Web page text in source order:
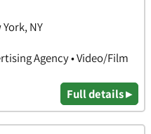
NY
Agency • Video/Film
Full details ▸